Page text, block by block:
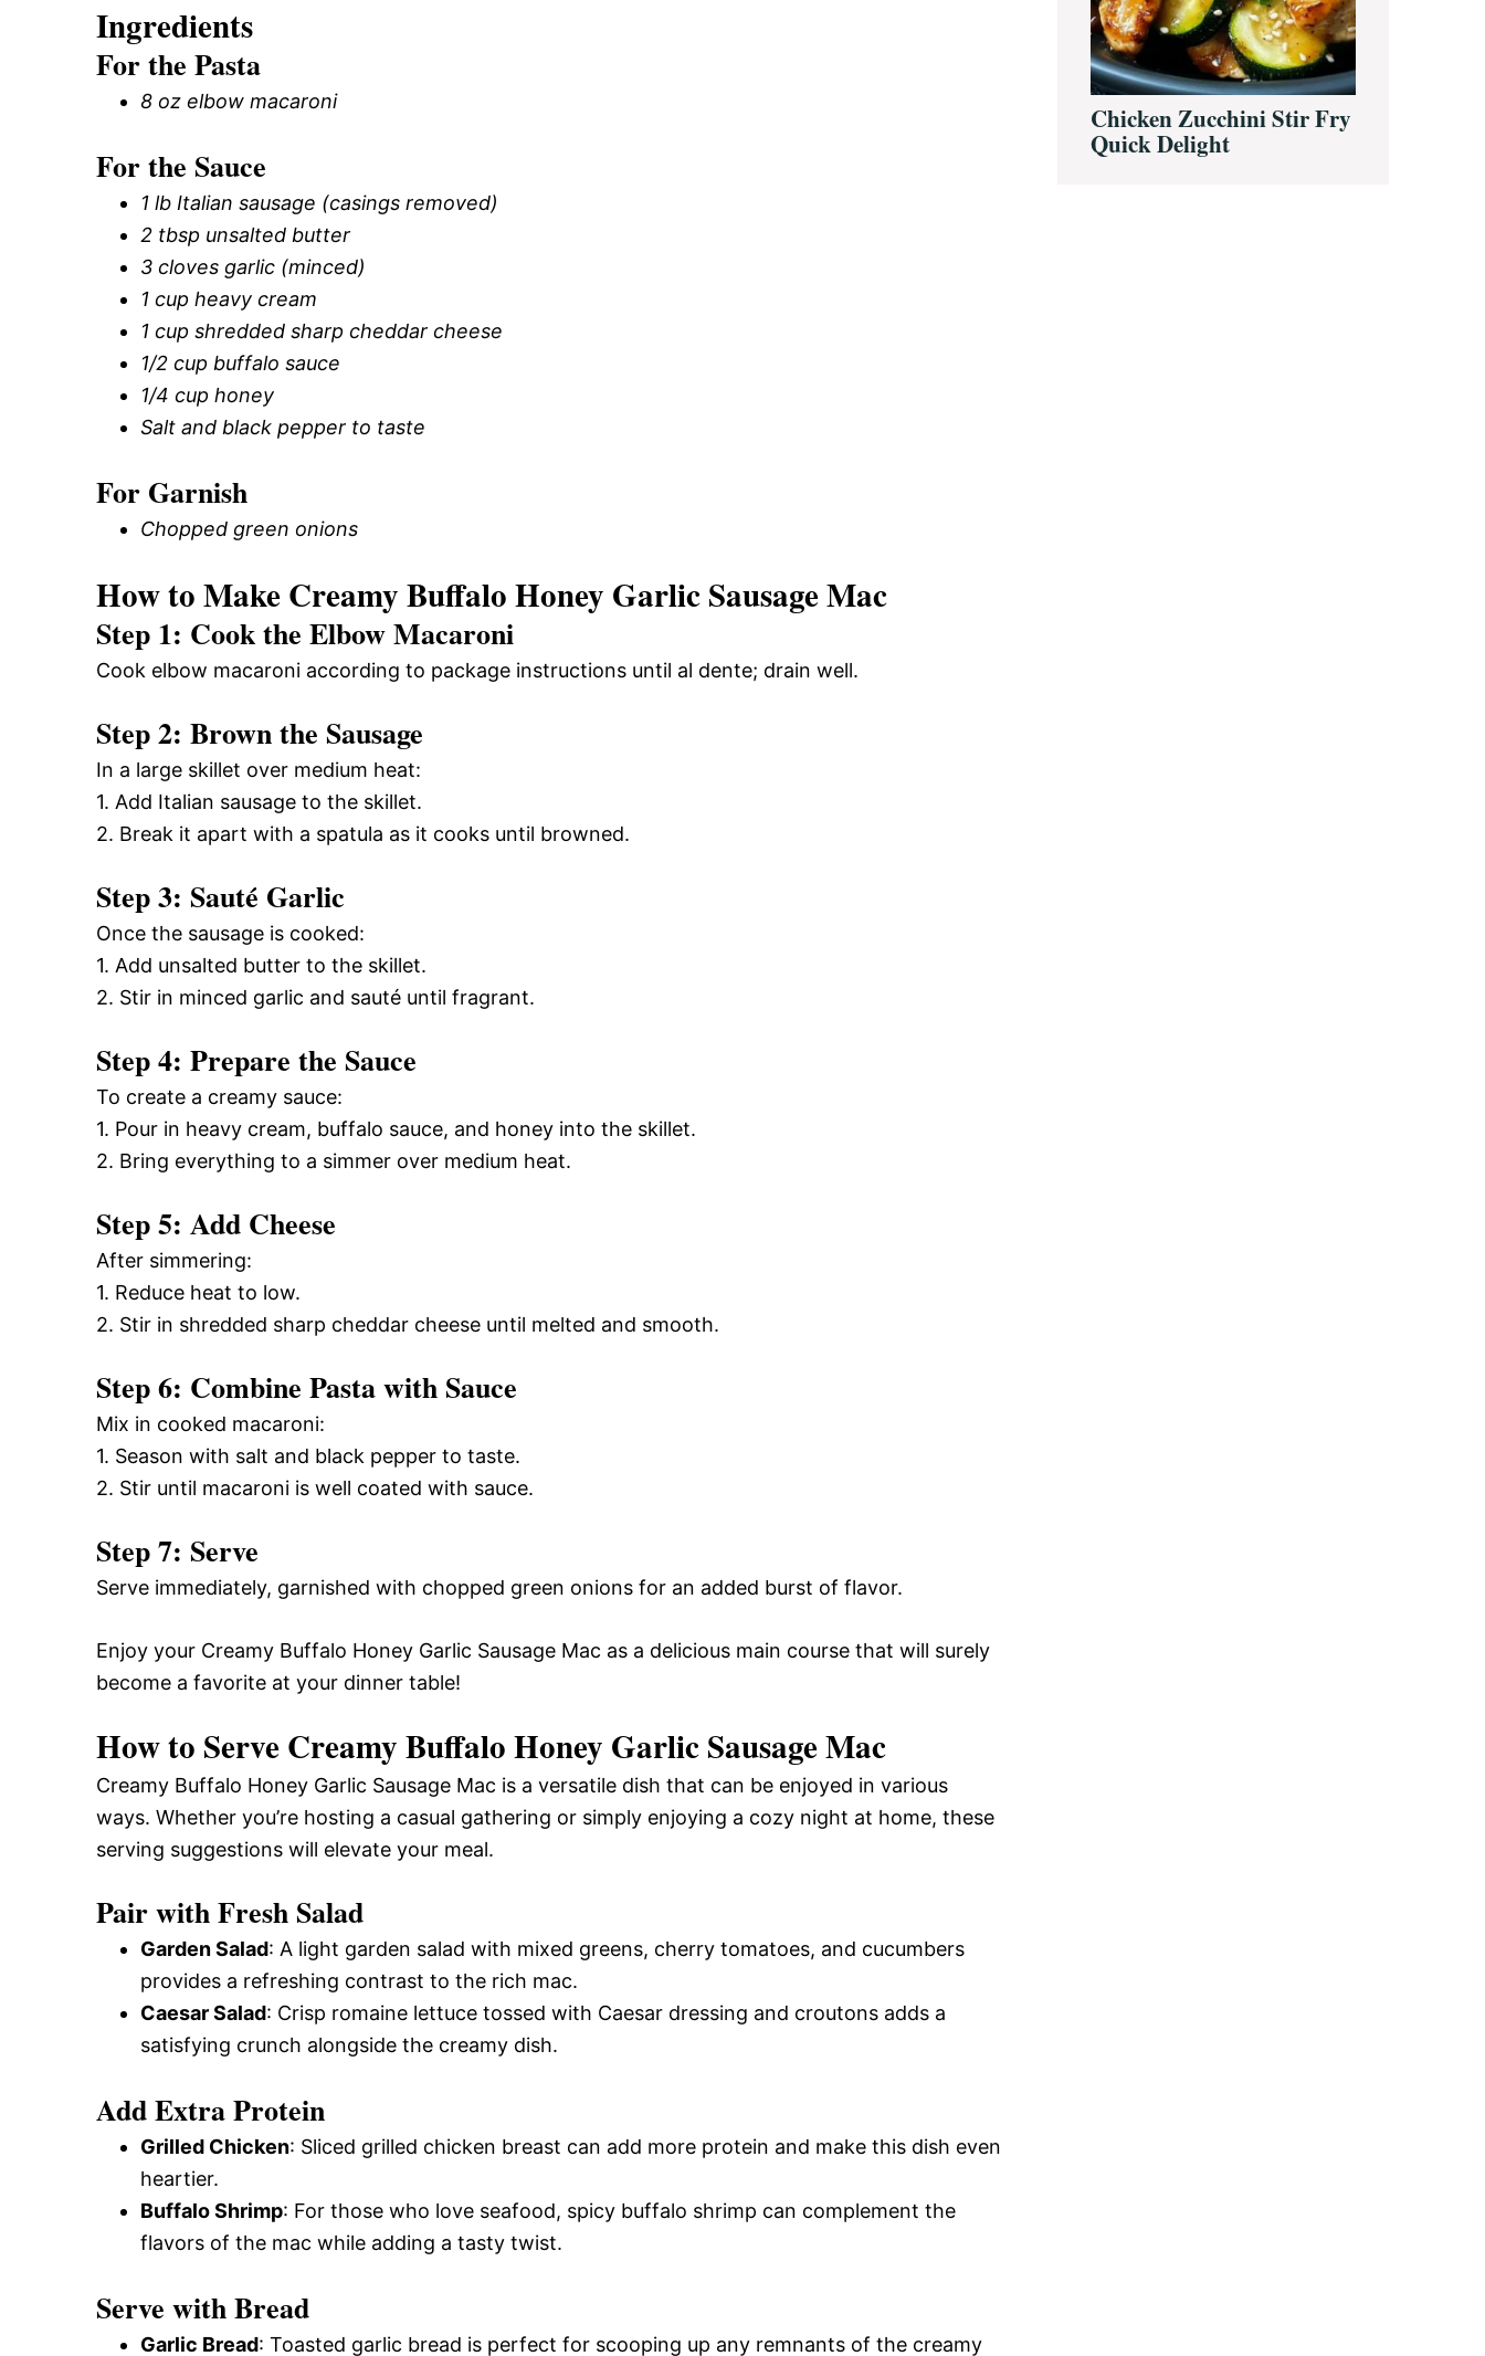
Ingredients
For the Pasta
8 oz elbow macaroni
For the Sauce
1 lb Italian sausage (casings removed)
2 tbsp unsalted butter
3 cloves garlic (minced)
1 cup heavy cream
1 cup shredded sharp cheddar cheese
1/2 cup buffalo sauce
1/4 cup honey
Salt and black pepper to taste
For Garnish
Chopped green onions
How to Make Creamy Buffalo Honey Garlic Sausage Mac
Step 1: Cook the Elbow Macaroni
Cook elbow macaroni according to package instructions until al dente; drain well.
Step 2: Brown the Sausage
In a large skillet over medium heat:
1. Add Italian sausage to the skillet.
2. Break it apart with a spatula as it cooks until browned.
Step 3: Sauté Garlic
Once the sausage is cooked:
1. Add unsalted butter to the skillet.
2. Stir in minced garlic and sauté until fragrant.
Step 4: Prepare the Sauce
To create a creamy sauce:
1. Pour in heavy cream, buffalo sauce, and honey into the skillet.
2. Bring everything to a simmer over medium heat.
Step 5: Add Cheese
After simmering:
1. Reduce heat to low.
2. Stir in shredded sharp cheddar cheese until melted and smooth.
Step 6: Combine Pasta with Sauce
Mix in cooked macaroni:
1. Season with salt and black pepper to taste.
2. Stir until macaroni is well coated with sauce.
Step 7: Serve
Serve immediately, garnished with chopped green onions for an added burst of flavor.
Enjoy your Creamy Buffalo Honey Garlic Sausage Mac as a delicious main course that will surely
become a favorite at your dinner table!
How to Serve Creamy Buffalo Honey Garlic Sausage Mac
Creamy Buffalo Honey Garlic Sausage Mac is a versatile dish that can be enjoyed in various
ways. Whether you’re hosting a casual gathering or simply enjoying a cozy night at home, these
serving suggestions will elevate your meal.
Pair with Fresh Salad
Garden Salad: A light garden salad with mixed greens, cherry tomatoes, and cucumbers
provides a refreshing contrast to the rich mac.
Caesar Salad: Crisp romaine lettuce tossed with Caesar dressing and croutons adds a
satisfying crunch alongside the creamy dish.
Add Extra Protein
Grilled Chicken: Sliced grilled chicken breast can add more protein and make this dish even
heartier.
Buffalo Shrimp: For those who love seafood, spicy buffalo shrimp can complement the
flavors of the mac while adding a tasty twist.
Serve with Bread
Garlic Bread: Toasted garlic bread is perfect for scooping up any remnants of the creamy
Chicken Zucchini Stir Fry
Quick Delight